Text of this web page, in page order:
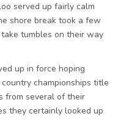
served up fairly calm
shore break took a few
tumbles on their way
up in force hoping
championships title
from several of their
they certainly looked up